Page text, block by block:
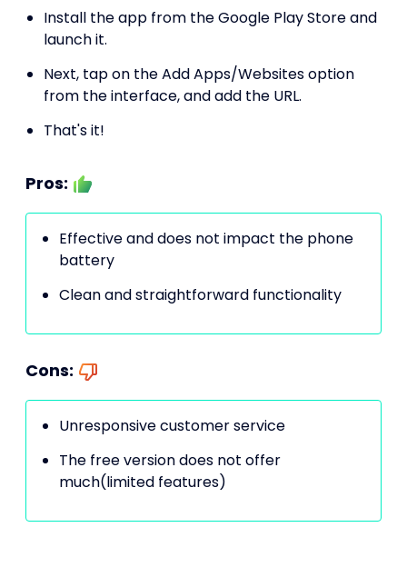
Install the app from the Google Play Store and
launch it.
Next, tap on the Add Apps/Websites option
from the interface, and add the URL.
That's it!
Pros:
Effective and does not impact the phone
battery
Clean and straightforward functionality
Cons:
Unresponsive customer service
The free version does not offer
much(limited features)